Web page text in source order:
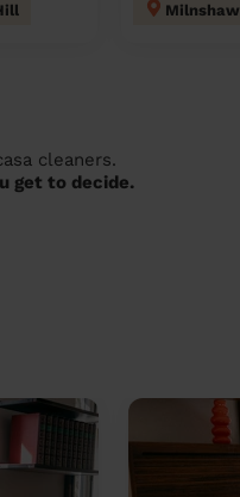
Milnshaw
cleaners.
get to decide.